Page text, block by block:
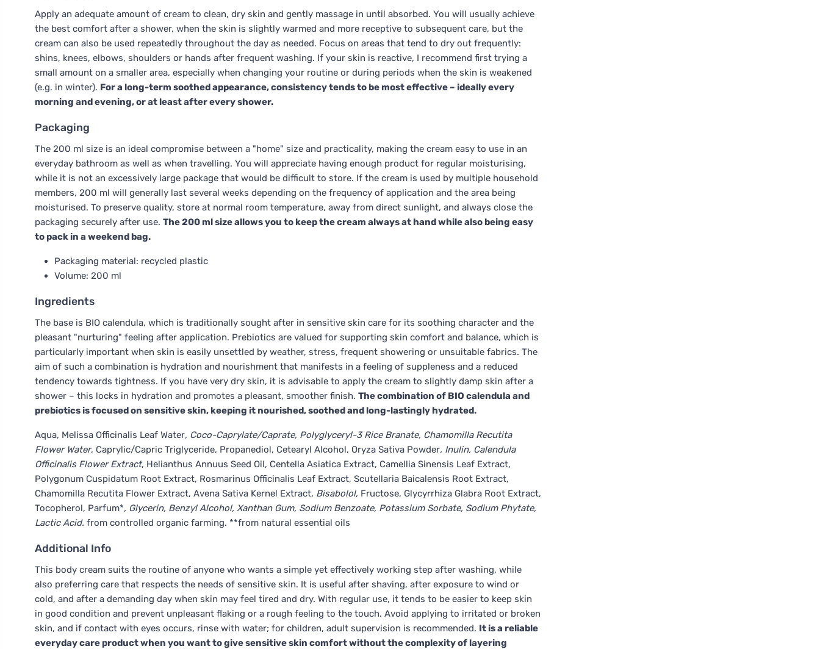
Apply an adequate amount of cream to clean, dry skin and gently massage in until absorbed. You will usually achieve
the best comfort after a shower, when the skin is slightly warmed and more receptive to subsequent care, but the
cream can also be used repeatedly throughout the day as needed. Focus on areas that tend to dry out frequently:
shins, knees, elbows, shoulders or hands after frequent washing. If your skin is reactive, I recommend first trying a
small amount on a smaller area, especially when changing your routine or during periods when the skin is weakened
(e.g. in winter). For a long-term soothed appearance, consistency tends to be most effective – ideally every
morning and evening, or at least after every shower.
Packaging
The 200 ml size is an ideal compromise between a "home" size and practicality, making the cream easy to use in an
everyday bathroom as well as when travelling. You will appreciate having enough product for regular moisturising,
while it is not an excessively large package that would be difficult to store. If the cream is used by multiple household
members, 200 ml will generally last several weeks depending on the frequency of application and the area being
moisturised. To preserve quality, store at normal room temperature, away from direct sunlight, and always close the
packaging securely after use. The 200 ml size allows you to keep the cream always at hand while also being easy
to pack in a weekend bag.
Packaging material: recycled plastic
Volume: 200 ml
Ingredients
The base is BIO calendula, which is traditionally sought after in sensitive skin care for its soothing character and the
pleasant "nurturing" feeling after application. Prebiotics are valued for supporting skin comfort and balance, which is
particularly important when skin is easily unsettled by weather, stress, frequent showering or unsuitable fabrics. The
aim of such a combination is hydration and nourishment that manifests in a feeling of suppleness and a reduced
tendency towards tightness. If you have very dry skin, it is advisable to apply the cream to slightly damp skin after a
shower – this locks in hydration and promotes a pleasant, smoother finish. The combination of BIO calendula and
prebiotics is focused on sensitive skin, keeping it nourished, soothed and long-lastingly hydrated.
Aqua, Melissa Officinalis Leaf Water, Coco-Caprylate/Caprate, Polyglyceryl-3 Rice Branate, Chamomilla Recutita
Flower Water, Caprylic/Capric Triglyceride, Propanediol, Cetearyl Alcohol, Oryza Sativa Powder, Inulin, Calendula
Officinalis Flower Extract, Helianthus Annuus Seed Oil, Centella Asiatica Extract, Camellia Sinensis Leaf Extract,
Polygonum Cuspidatum Root Extract, Rosmarinus Officinalis Leaf Extract, Scutellaria Baicalensis Root Extract,
Chamomilla Recutita Flower Extract, Avena Sativa Kernel Extract, Bisabolol, Fructose, Glycyrrhiza Glabra Root Extract,
Tocopherol, Parfum*, Glycerin, Benzyl Alcohol, Xanthan Gum, Sodium Benzoate, Potassium Sorbate, Sodium Phytate,
Lactic Acid. from controlled organic farming. **from natural essential oils
Additional Info
This body cream suits the routine of anyone who wants a simple yet effectively working step after washing, while
also preferring care that respects the needs of sensitive skin. It is useful after shaving, after exposure to wind or
cold, and after a demanding day when skin may feel tired and dry. With regular use, it tends to be easier to keep skin
in good condition and prevent unpleasant flaking or a rough feeling to the touch. Avoid applying to irritated or broken
skin, and if contact with eyes occurs, rinse with water; for children, adult supervision is recommended. It is a reliable
everyday care product when you want to give sensitive skin comfort without the complexity of layering